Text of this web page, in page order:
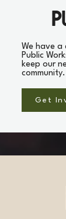
We have
Public
keep our
community.
Get